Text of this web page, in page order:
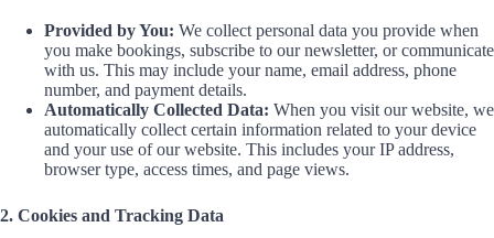
Provided by You: We collect personal data you provide when
you make bookings, subscribe to our newsletter, or communicate
with us. This may include your name, email address, phone
number, and payment details.
Automatically Collected Data: When you visit our website, we
automatically collect certain information related to your device
and your use of our website. This includes your IP address,
browser type, access times, and page views.
2. Cookies and Tracking Data